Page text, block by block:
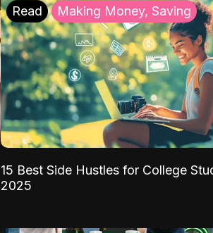
Read Making Money, Saving
15 Best Side Hustles for College
2025